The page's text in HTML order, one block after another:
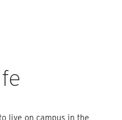
live on campus in the